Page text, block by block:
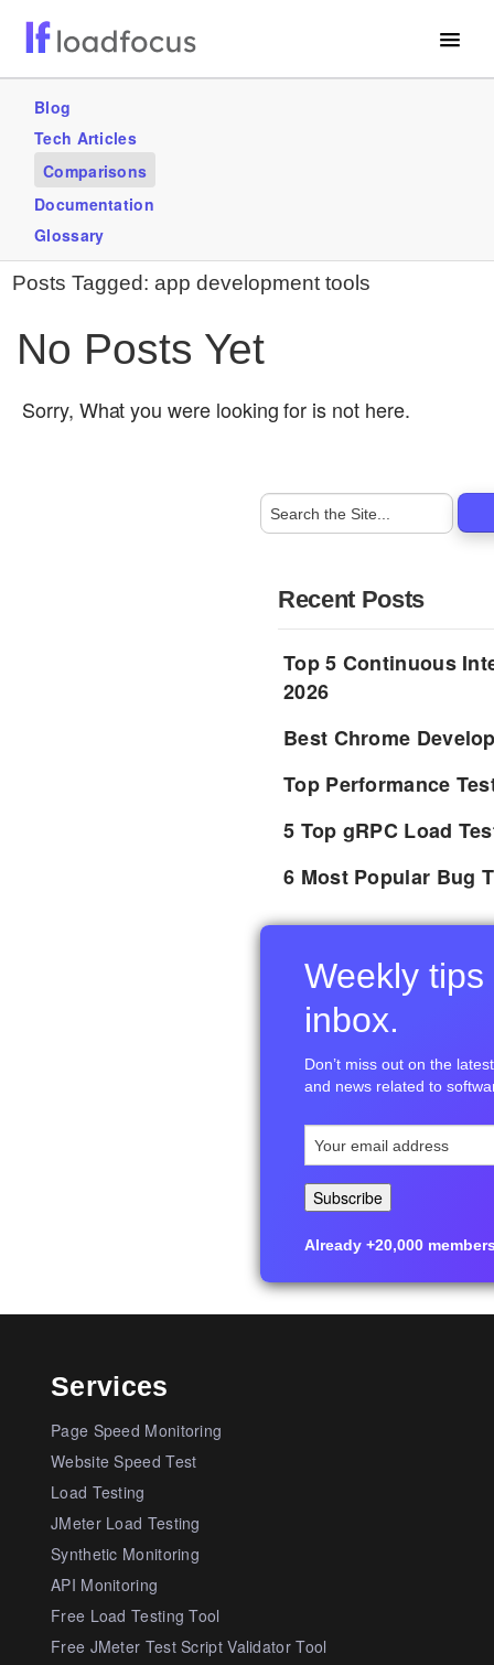
Services
Use Cases
GET STARTED – IT’S FREE!
Blog
Tech Articles
Comparisons
Documentation
Glossary
Posts Tagged: app development tools
No Posts Yet
Sorry, What you were looking for is not here.
Recent Posts
Top 5 Continuous
2026
Best Chrome
Top Performance
5 Top gRPC Load
6 Most Popular Bug
Weekly
inbox.
Don’t miss out on the
and news related to
Already +20,000
Services
Page Speed Monitoring
Website Speed Test
Load Testing
JMeter Load Testing
Synthetic Monitoring
API Monitoring
Free Load Testing Tool
Free JMeter Test Script Validator Tool